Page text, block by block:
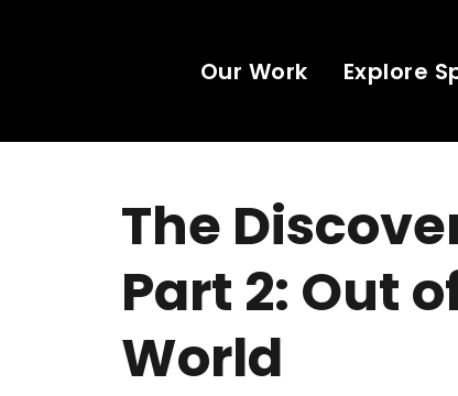
Our Work Explore
The
Part 2: Out
World